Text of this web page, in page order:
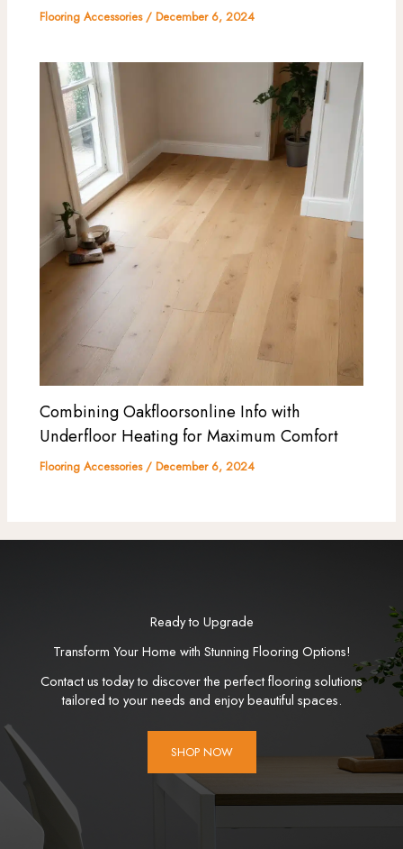
Flooring Accessories/December 6, 2024
Combining Oakfloorsonline Info with
Underfloor Heating for Maximum Comfort
Flooring Accessories/December 6, 2024
Ready to Upgrade
Transform Your Home with Stunning Flooring Options!
Contact us today to discover the perfect flooring solutions
tailored to your needs and enjoy beautiful spaces.
SHOP NOW